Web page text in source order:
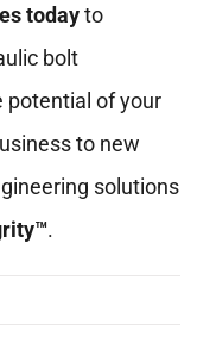
todayto
bolt
potential of your
to new
solutions
.